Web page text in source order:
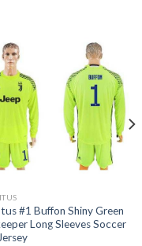
#1 Buffon Shiny Green
Long Sleeves Soccer